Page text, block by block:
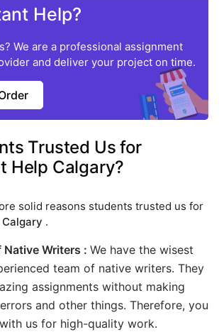
Help?
We are a professional assignment
and deliver your project on time.
Trusted Us for
Help Calgary?
solid reasons students trusted us for
.
Native Writers : We have the wisest
team of native writers. They
assignments without making
and other things. Therefore, you
us for high-quality work.